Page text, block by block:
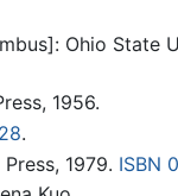
Ohio State
1956.
.
1979. ISBN